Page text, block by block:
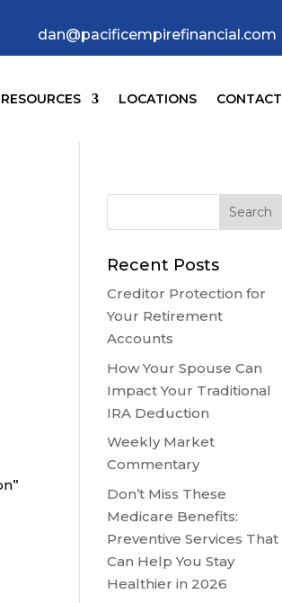
dan@pacificempirefinancial.com
RESOURCES LOCATIONS CONTACT
Recent Posts
Creditor Protection for
Your Retirement
Accounts
How Your Spouse Can
Impact Your Traditional
IRA Deduction
Weekly Market
Commentary
Don’t Miss These
Medicare Benefits:
Preventive Services That
Can Help You Stay
Healthier in 2026